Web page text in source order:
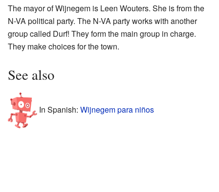
The mayor of Wijnegem is Leen Wouters. She is from the
N-VA political party. The N-VA party works with another
group called Durf! They form the main group in charge.
They make choices for the town.
See also
In Spanish: Wijnegem para niños